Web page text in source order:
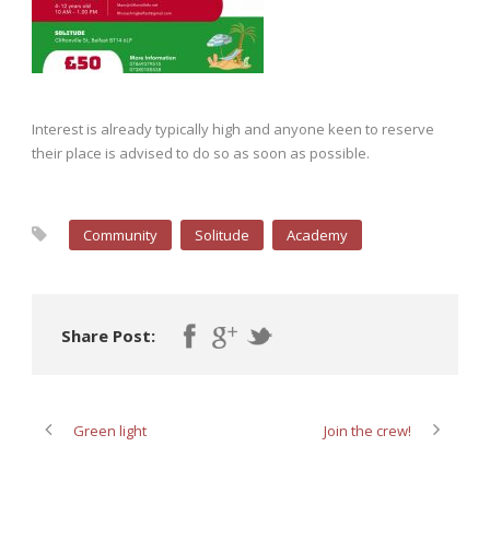
Interest is already typically high and anyone keen to reserve
their place is advised to do so as soon as possible.
Community Solitude Academy
Share Post:
Green light Join the crew!